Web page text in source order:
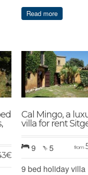
Read more
€
Cal Mingo, a
villa for rent
9 5 from
9 bed holiday villa